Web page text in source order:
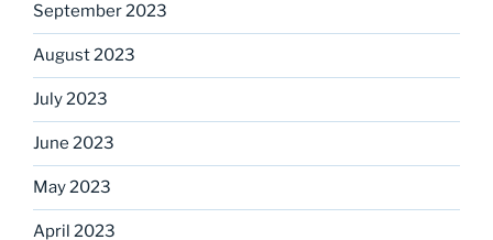
September 2023
August 2023
July 2023
June 2023
May 2023
April 2023